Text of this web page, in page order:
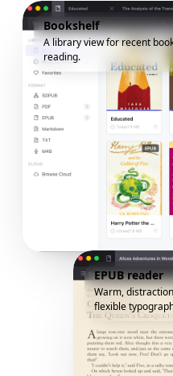
Bookshelf
A library view for recent
reading.
EPUB reader
Warm,
flexible